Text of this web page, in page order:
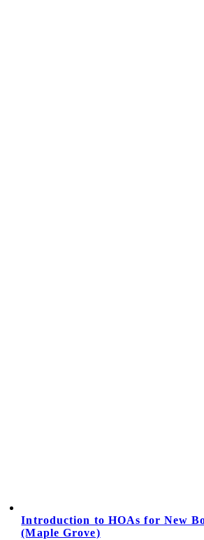
Introduction to HOAs for New
(Maple Grove)